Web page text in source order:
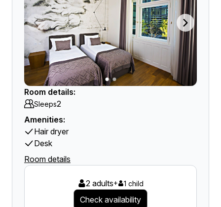
Room details:
Sleeps2
Amenities:
Hair dryer
Desk
Room details
2 adults+ 1 child
Check availability